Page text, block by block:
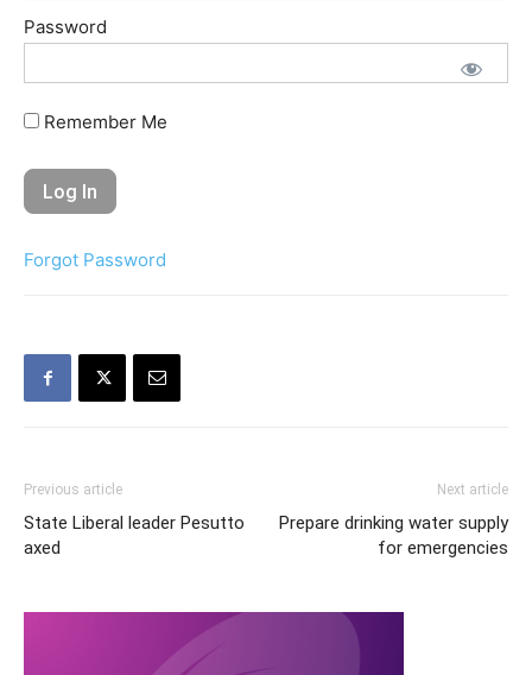
Password
Remember Me
Forgot Password
Previous article
State Liberal leader Pesutto
axed
Next article
Prepare drinking water supply
for emergencies